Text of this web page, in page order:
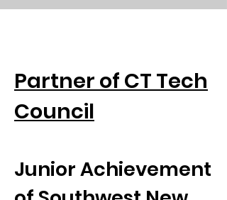
Partner of CT Tech
Council
Junior Achievement